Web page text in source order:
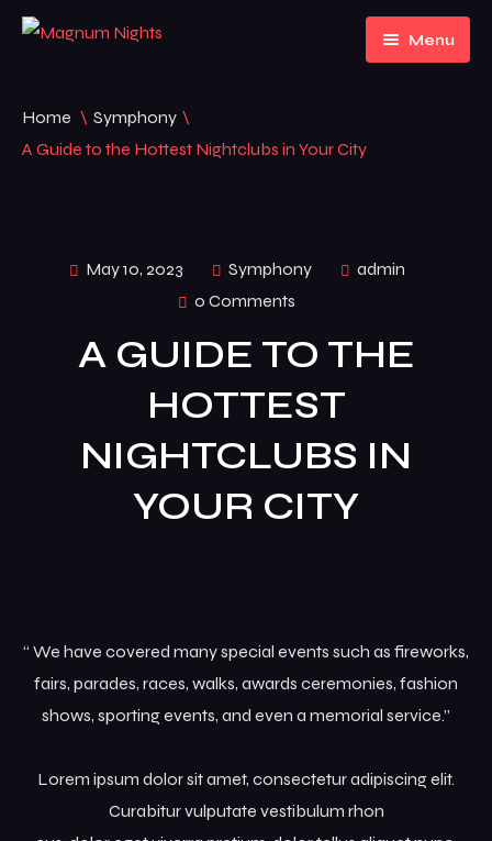
Menu
Home 1
About Us
News
Default No Sidebar
News Grid
Grid No Sidebar
Contact
Home \ Symphony \
A Guide to the Hottest Nightclubs in Your City
May 10, 2023 Symphony
admin
0 Comments
A GUIDE TO THE
HOTTEST
NIGHTCLUBS IN
YOUR CITY
“ We have covered many special events such as fireworks,
fairs, parades, races, walks, awards ceremonies, fashion
shows, sporting events, and even a memorial service.”
Lorem ipsum dolor sit amet, consectetur adipiscing elit.
Curabitur vulputate vestibulum rhon